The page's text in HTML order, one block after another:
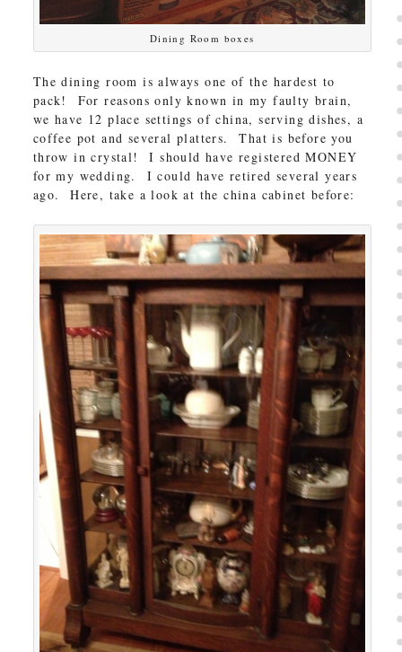
Dining Room boxes
The dining room is always one of the hardest to
pack! For reasons only known in my faulty brain,
we have 12 place settings of china, serving dishes, a
coffee pot and several platters. That is before you
throw in crystal! I should have registered MONEY
for my wedding. I could have retired several years
ago. Here, take a look at the china cabinet before: